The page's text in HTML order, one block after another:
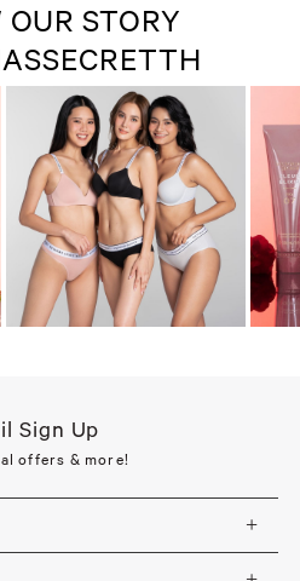
STORY
Sign Up
offers & more!